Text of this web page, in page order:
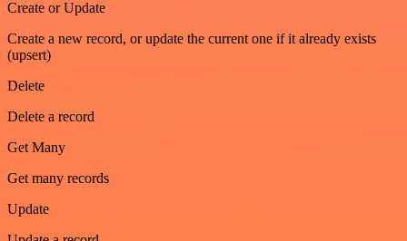
Create or Update
Create a new record, or update the current one if it already exists
(upsert)
Delete
Delete a record
Get Many
Get many records
Update